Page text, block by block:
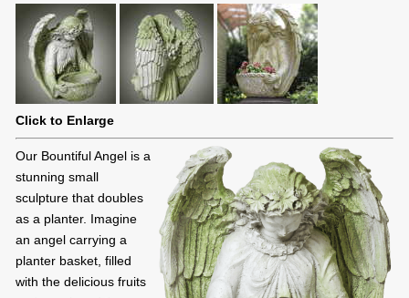
Click to Enlarge
Our Bountiful Angel is a
stunning small
sculpture that doubles
as a planter. Imagine
an angel carrying a
planter basket, filled
with the delicious fruits